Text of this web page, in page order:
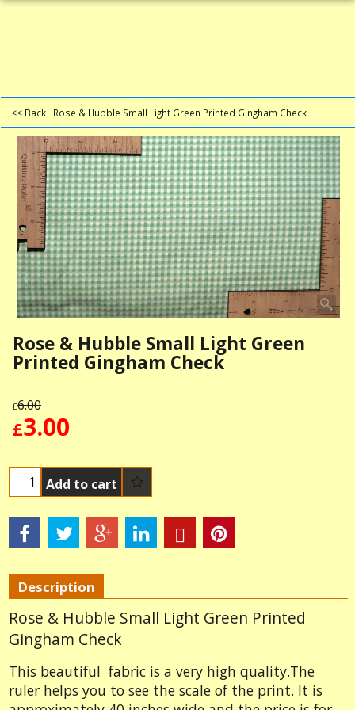
<< Back Rose & Hubble Small Light Green Printed Gingham Check
Rose & Hubble Small Light Green
Printed Gingham Check
£6.00
£3.00
Add to cart
Description
Rose & Hubble Small Light Green Printed
Gingham Check
This beautiful fabric is a very high quality.The
ruler helps you to see the scale of the print. It is